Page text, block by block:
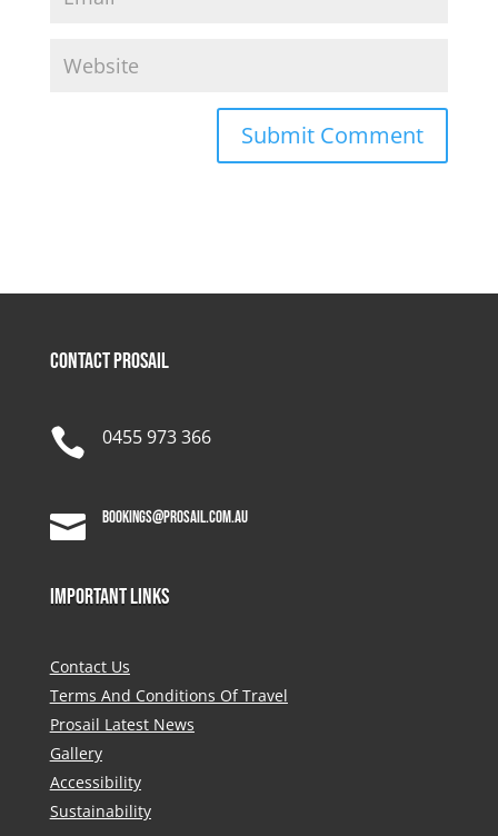
Contact Prosail
 0455 973 366
 bookings@prosail.com.au
Important Links
Contact Us
Terms And Conditions Of Travel
Prosail Latest News
Gallery
Accessibility
Sustainability